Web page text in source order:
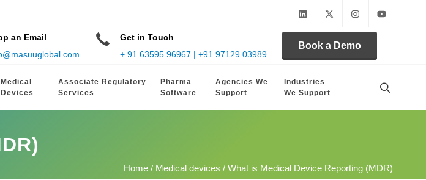
an Email
Get in Touch
+ 91 63595 96967 | +91 97129 03989
Book a Demo
Medical
Devices
Associate Regulatory
Services
Pharma
Software
Agencies We
Support
Industries
We Support
Home/ Medical devices / What is Medical Device Reporting (MDR)